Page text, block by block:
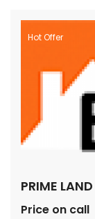
Hot Offer
PRIME
Price on call